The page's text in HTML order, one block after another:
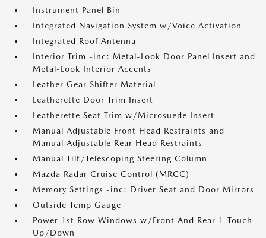
Instrument Panel Bin
Integrated Navigation System w/Voice Activation
Integrated Roof Antenna
Interior Trim -inc: Metal-Look Door Panel Insert and
Metal-Look Interior Accents
Leather Gear Shifter Material
Leatherette Door Trim Insert
Leatherette Seat Trim w/Microsuede Insert
Manual Adjustable Front Head Restraints and
Manual Adjustable Rear Head Restraints
Manual Tilt/Telescoping Steering Column
Mazda Radar Cruise Control (MRCC)
Memory Settings -inc: Driver Seat and Door Mirrors
Outside Temp Gauge
Power 1st Row Windows w/Front And Rear 1-Touch
Up/Down